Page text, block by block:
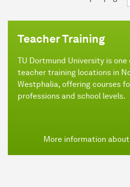
Teacher Training
TU Dortmund University is
teacher training locations in
Westphalia, offering courses
professions and school levels.
More information